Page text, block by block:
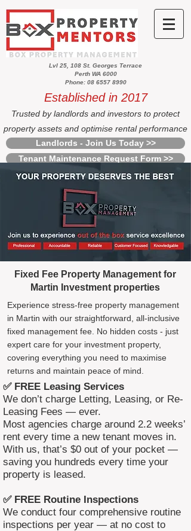
Lvl 25, 108 St. Georges Terrace
Perth WA 6000
Phone: 08 6557 8990
Established in 2017
Trusted by landlords and investors to protect
property assets and optimise rental performance
Landlords - Join Us Today >>
Tenant Maintenance Request Form >>
Fixed Fee Property Management for
Martin Investment properties
Experience stress-free property management
in Martin with our straightforward, all-inclusive
fixed management fee. No hidden costs - just
expert care for your investment property,
covering everything you need to maximise
returns and maintain peace of mind.
✅ FREE Leasing Services
We don’t charge Letting, Leasing, or Re-
Leasing Fees — ever.
Most agencies charge around 2.2 weeks’
rent every time a new tenant moves in.
With us, that’s $0 out of your pocket —
saving you hundreds every time your
property is leased.
✅ FREE Routine Inspections
We conduct four comprehensive routine
inspections per year — at no cost to